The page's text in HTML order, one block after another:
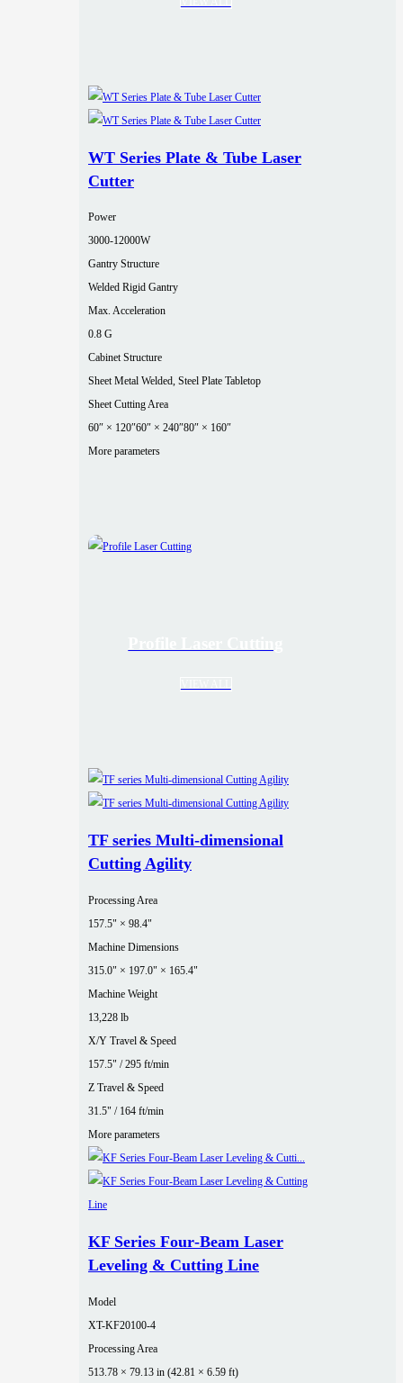
WT Series Plate & Tube Laser
Cutter
Power
3000‑12000W
Gantry Structure
Welded Rigid Gantry
Max. Acceleration
0.8 G
Cabinet Structure
Sheet Metal Welded, Steel Plate Tabletop
Sheet Cutting Area
60″ × 120″60″ × 240″80″ × 160″
More parameters
TF series Multi-dimensional
Cutting Agility
Processing Area
157.5" × 98.4"
Machine Dimensions
315.0" × 197.0" × 165.4"
Machine Weight
13,228 lb
X/Y Travel & Speed
157.5" / 295 ft/min
Z Travel & Speed
31.5" / 164 ft/min
More parameters
KF Series Four‑Beam Laser
Leveling & Cutting Line
Model
XT-KF20100-4
Processing Area
513.78 × 79.13 in (42.81 × 6.59 ft)